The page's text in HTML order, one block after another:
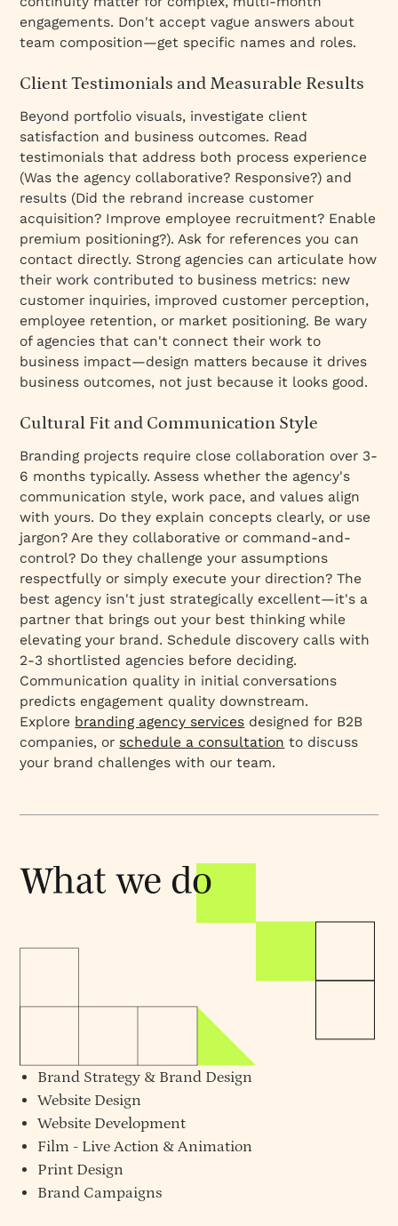
engagements. Don't accept vague answers about
team composition—get specific names and roles.
Client Testimonials and Measurable Results
Beyond portfolio visuals, investigate client
satisfaction and business outcomes. Read
testimonials that address both process experience
(Was the agency collaborative? Responsive?) and
results (Did the rebrand increase customer
acquisition? Improve employee recruitment? Enable
premium positioning?). Ask for references you can
contact directly. Strong agencies can articulate how
their work contributed to business metrics: new
customer inquiries, improved customer perception,
employee retention, or market positioning. Be wary
of agencies that can't connect their work to
business impact—design matters because it drives
business outcomes, not just because it looks good.
Cultural Fit and Communication Style
Branding projects require close collaboration over 3-
6 months typically. Assess whether the agency's
communication style, work pace, and values align
with yours. Do they explain concepts clearly, or use
jargon? Are they collaborative or command-and-
control? Do they challenge your assumptions
respectfully or simply execute your direction? The
best agency isn't just strategically excellent—it's a
partner that brings out your best thinking while
elevating your brand. Schedule discovery calls with
2-3 shortlisted agencies before deciding.
Communication quality in initial conversations
predicts engagement quality downstream.
Explore branding agency services designed for B2B
companies, or schedule a consultation to discuss
your brand challenges with our team.
Brand Strategy & Brand Design
Website Design
Website Development
Film - Live Action & Animation
Print Design
Brand Campaigns